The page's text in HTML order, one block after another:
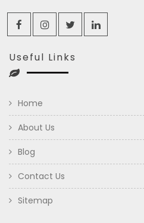
Useful Links
Home
About Us
Blog
Contact Us
Sitemap